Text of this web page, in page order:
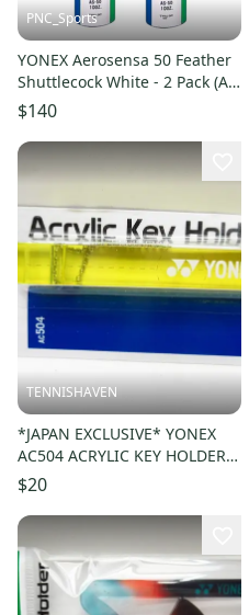
PNC_Sports
YONEX Aerosensa 50 Feather
Shuttlecock White - 2 Pack (AS
50)
$140
TENNISHAVEN
*JAPAN EXCLUSIVE* YONEX
AC504 ACRYLIC KEY HOLDER /
KEY CHAIN COLOR: YELLOW
004
$20